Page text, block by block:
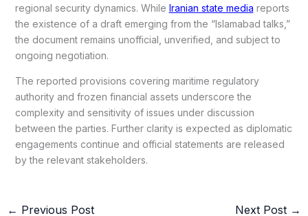
regional security dynamics. While Iranian state media reports
the existence of a draft emerging from the “Islamabad talks,”
the document remains unofficial, unverified, and subject to
ongoing negotiation.
The reported provisions covering maritime regulatory
authority and frozen financial assets underscore the
complexity and sensitivity of issues under discussion
between the parties. Further clarity is expected as diplomatic
engagements continue and official statements are released
by the relevant stakeholders.
← Previous Post Next Post →